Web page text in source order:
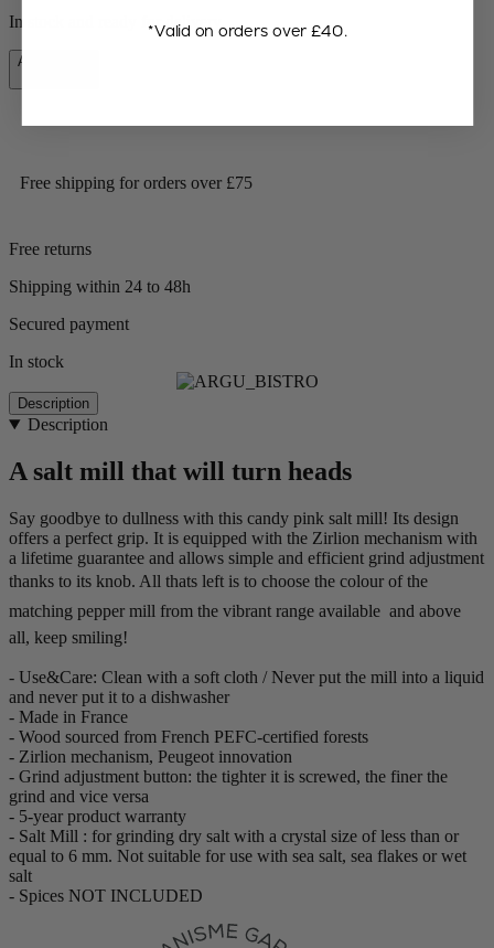
In stock and ready for delivery.
Add to Cart
Free shipping for orders over £75
Free returns
Shipping within 24 to 48h
Secured payment
In stock
Description
Description
A salt mill that will turn heads
Say goodbye to dullness with this candy pink salt mill! Its design
offers a perfect grip. It is equipped with the Zirlion mechanism with
a lifetime guarantee and allows simple and efficient grind adjustment
thanks to its knob. All thats left is to choose the colour of the
matching pepper mill from the vibrant range available  and above
all, keep smiling!
- Use&Care: Clean with a soft cloth / Never put the mill into a liquid
and never put it to a dishwasher
- Made in France
- Wood sourced from French PEFC-certified forests
- Zirlion mechanism, Peugeot innovation
- Grind adjustment button: the tighter it is screwed, the finer the
grind and vice versa
- 5-year product warranty
- Salt Mill : for grinding dry salt with a crystal size of less than or
equal to 6 mm. Not suitable for use with sea salt, sea flakes or wet
salt
- Spices NOT INCLUDED
*Valid on orders over £40.